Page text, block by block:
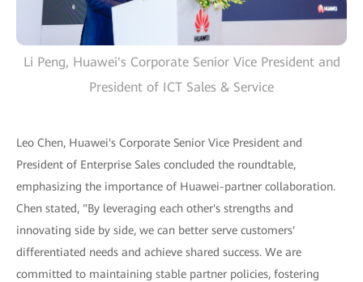
Li Peng, Huawei's Corporate Senior Vice President and
President of ICT Sales & Service
Leo Chen, Huawei's Corporate Senior Vice President and
President of Enterprise Sales concluded the roundtable,
emphasizing the importance of Huawei-partner collaboration.
Chen stated, "By leveraging each other's strengths and
innovating side by side, we can better serve customers'
differentiated needs and achieve shared success. We are
committed to maintaining stable partner policies, fostering